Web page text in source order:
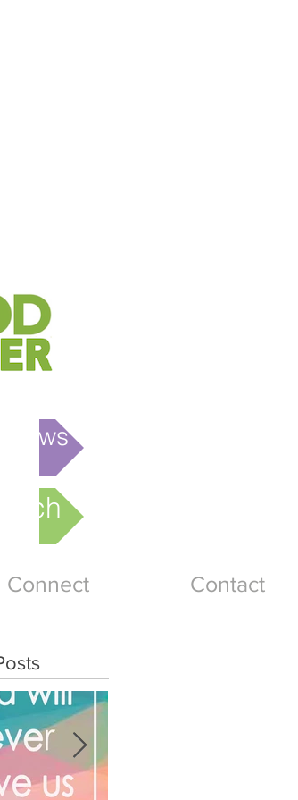
News
Connect Contact